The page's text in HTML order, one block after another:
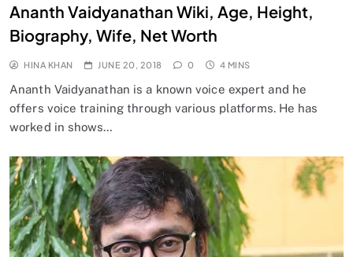
Ananth Vaidyanathan Wiki, Age, Height,
Biography, Wife, Net Worth
HINA KHAN JUNE 20, 2018 0 4 MINS
Ananth Vaidyanathan is a known voice expert and he
offers voice training through various platforms. He has
worked in shows…